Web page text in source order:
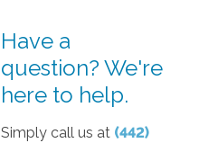
Have a
question? We're
here to help.
Simply call us at (442)